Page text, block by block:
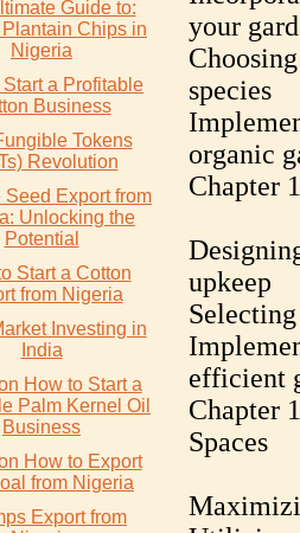
Guide to:
Chips in
Nigeria
Start a Profitable
Business
Tokens
Revolution
Seed Export from
Unlocking the
Potential
Start a Cotton
from Nigeria
Investing in
India
How to Start a
Palm Kernel Oil
Business
How to Export
from Nigeria
Export from
your
species
organic
Chapter
upkeep
efficient
Chapter
Spaces